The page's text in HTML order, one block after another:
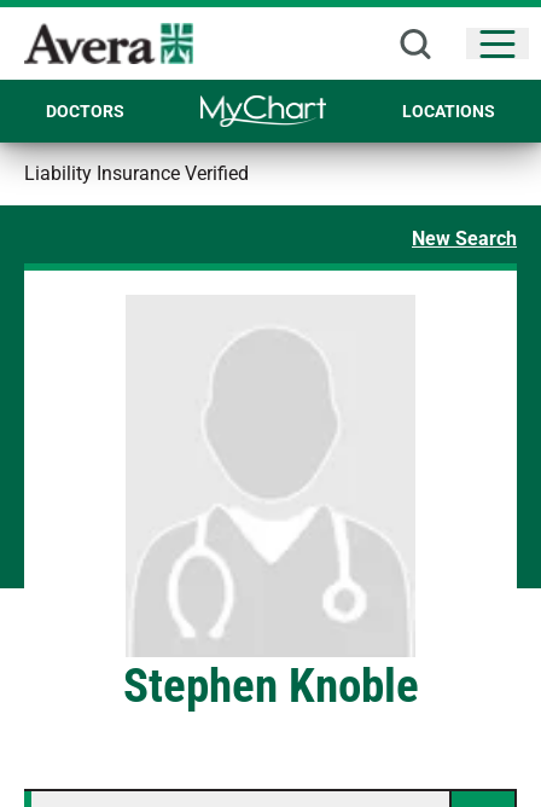
DOCTORS LOCATIONS
Liability Insurance Verified
New Search
Stephen Knoble